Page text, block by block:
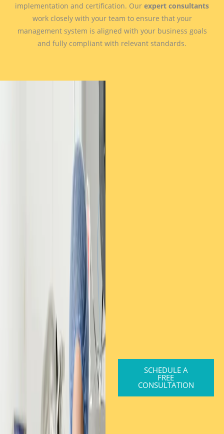
implementation and certification. Our expert consultants
work closely with your team to ensure that your
management system is aligned with your business goals
and fully compliant with relevant standards.
SCHEDULE A
FREE
CONSULTATION